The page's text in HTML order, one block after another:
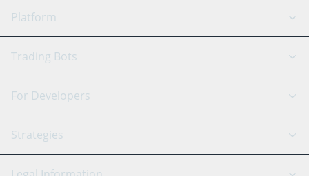
Platform
GRID Bot
Signal Bot
SmartTrade
AI Assistant
Trading Bots
Binance
Bitfinex
Tether
For Developers
API Reference
Strategies